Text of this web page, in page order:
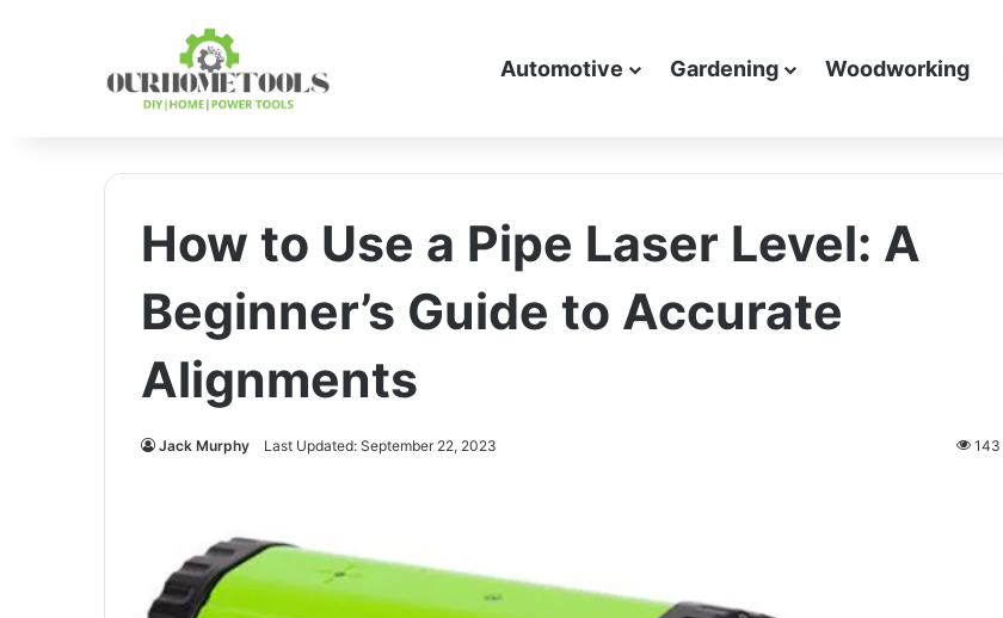
Automotive Gardening Woodworking
How to Use a Pipe Laser Level: A
Beginner’s Guide to Accurate
Alignments
Jack Murphy Last Updated: September 22, 2023 143